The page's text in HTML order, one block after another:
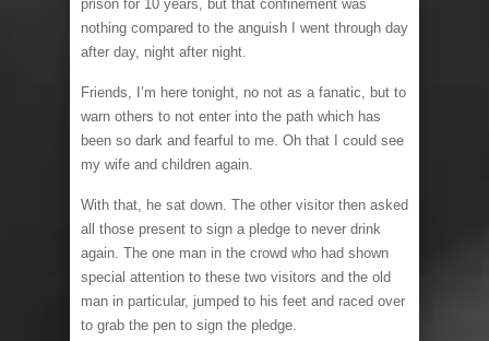
prison for 10 years, but that confinement was
nothing compared to the anguish I went through day
after day, night after night.
Friends, I’m here tonight, no not as a fanatic, but to
warn others to not enter into the path which has
been so dark and fearful to me. Oh that I could see
my wife and children again.
With that, he sat down. The other visitor then asked
all those present to sign a pledge to never drink
again. The one man in the crowd who had shown
special attention to these two visitors and the old
man in particular, jumped to his feet and raced over
to grab the pen to sign the pledge.